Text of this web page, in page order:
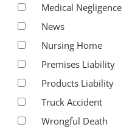
Medical Negligence
News
Nursing Home
Premises Liability
Products Liability
Truck Accident
Wrongful Death